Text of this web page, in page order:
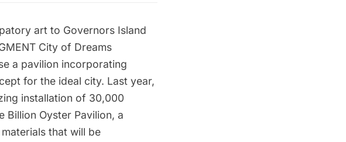
art to Governors Island
City of Dreams
a pavilion incorporating
for the ideal city. Last year,
installation of 30,000
Billion Oyster Pavilion, a
that will be